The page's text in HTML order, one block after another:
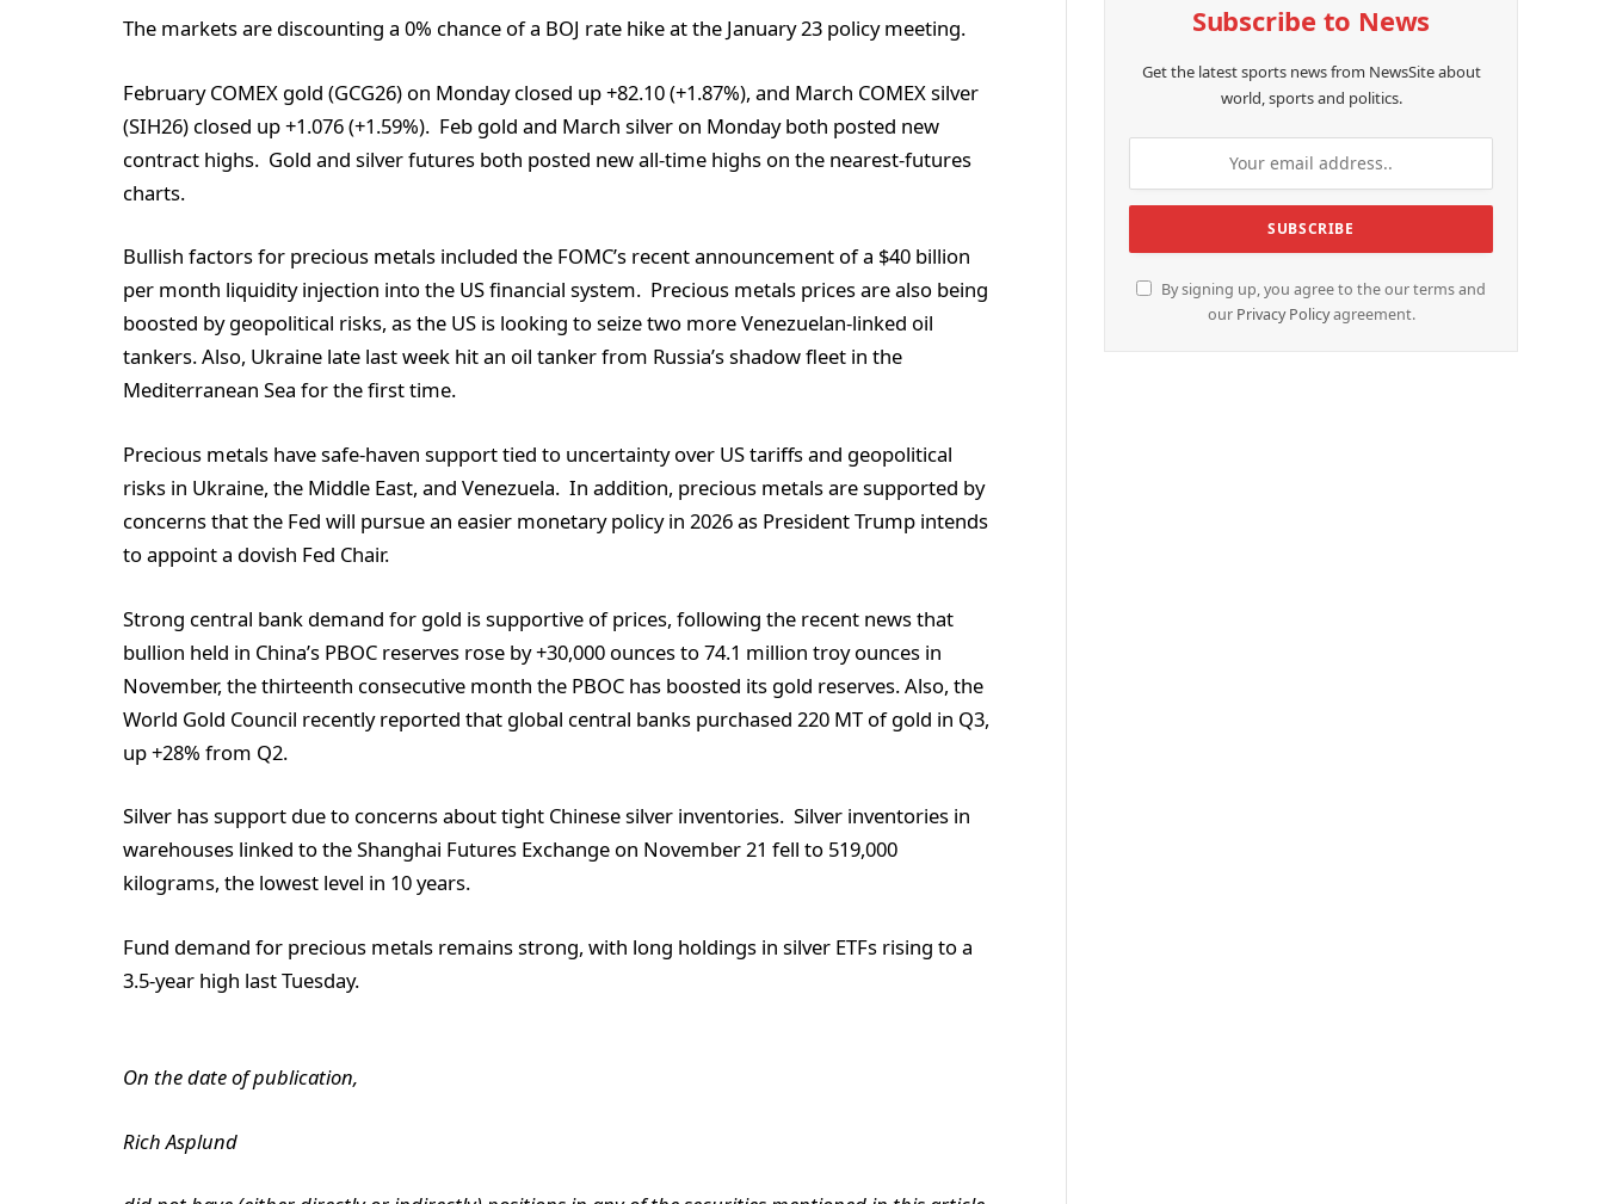
The markets are discounting a 0% chance of a BOJ rate hike at the January 23 policy meeting.
February COMEX gold (GCG26) on Monday closed up +82.10 (+1.87%), and March COMEX silver
(SIH26) closed up +1.076 (+1.59%). Feb gold and March silver on Monday both posted new
contract highs. Gold and silver futures both posted new all-time highs on the nearest-futures
charts.
Bullish factors for precious metals included the FOMC’s recent announcement of a $40 billion
per month liquidity injection into the US financial system. Precious metals prices are also being
boosted by geopolitical risks, as the US is looking to seize two more Venezuelan-linked oil
tankers. Also, Ukraine late last week hit an oil tanker from Russia’s shadow fleet in the
Mediterranean Sea for the first time.
Precious metals have safe-haven support tied to uncertainty over US tariffs and geopolitical
risks in Ukraine, the Middle East, and Venezuela. In addition, precious metals are supported by
concerns that the Fed will pursue an easier monetary policy in 2026 as President Trump intends
to appoint a dovish Fed Chair.
Strong central bank demand for gold is supportive of prices, following the recent news that
bullion held in China’s PBOC reserves rose by +30,000 ounces to 74.1 million troy ounces in
November, the thirteenth consecutive month the PBOC has boosted its gold reserves. Also, the
World Gold Council recently reported that global central banks purchased 220 MT of gold in Q3,
up +28% from Q2.
Silver has support due to concerns about tight Chinese silver inventories. Silver inventories in
warehouses linked to the Shanghai Futures Exchange on November 21 fell to 519,000
kilograms, the lowest level in 10 years.
Fund demand for precious metals remains strong, with long holdings in silver ETFs rising to a
3.5-year high last Tuesday.
On the date of publication,
Rich Asplund
Subscribe to News
Get the latest sports news from NewsSite about
world, sports and politics.
By signing up, you agree to the our terms and
our Privacy Policyagreement.